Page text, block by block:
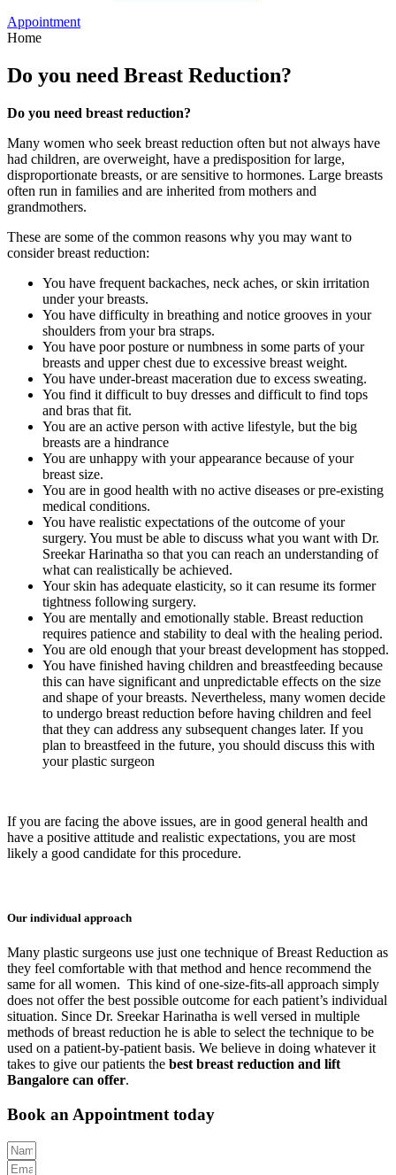
Appointment
Home
Do you need Breast Reduction?
Do you need breast reduction?
Many women who seek breast reduction often but not always have
had children, are overweight, have a predisposition for large,
disproportionate breasts, or are sensitive to hormones. Large breasts
often run in families and are inherited from mothers and
grandmothers.
These are some of the common reasons why you may want to
consider breast reduction:
You have frequent backaches, neck aches, or skin irritation
under your breasts.
You have difficulty in breathing and notice grooves in your
shoulders from your bra straps.
You have poor posture or numbness in some parts of your
breasts and upper chest due to excessive breast weight.
You have under-breast maceration due to excess sweating.
You find it difficult to buy dresses and difficult to find tops
and bras that fit.
You are an active person with active lifestyle, but the big
breasts are a hindrance
You are unhappy with your appearance because of your
breast size.
You are in good health with no active diseases or pre-existing
medical conditions.
You have realistic expectations of the outcome of your
surgery. You must be able to discuss what you want with Dr.
Sreekar Harinatha so that you can reach an understanding of
what can realistically be achieved.
Your skin has adequate elasticity, so it can resume its former
tightness following surgery.
You are mentally and emotionally stable. Breast reduction
requires patience and stability to deal with the healing period.
You are old enough that your breast development has stopped.
You have finished having children and breastfeeding because
this can have significant and unpredictable effects on the size
and shape of your breasts. Nevertheless, many women decide
to undergo breast reduction before having children and feel
that they can address any subsequent changes later. If you
plan to breastfeed in the future, you should discuss this with
your plastic surgeon
If you are facing the above issues, are in good general health and
have a positive attitude and realistic expectations, you are most
likely a good candidate for this procedure.
Our individual approach
Many plastic surgeons use just one technique of Breast Reduction as
they feel comfortable with that method and hence recommend the
same for all women. This kind of one-size-fits-all approach simply
does not offer the best possible outcome for each patient’s individual
situation. Since Dr. Sreekar Harinatha is well versed in multiple
methods of breast reduction he is able to select the technique to be
used on a patient-by-patient basis. We believe in doing whatever it
takes to give our patients the best breast reduction and lift
Bangalore can offer.
Book an Appointment today